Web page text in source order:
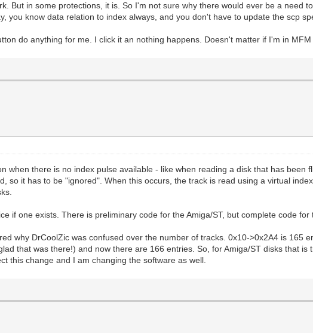
But in some protections, it is. So I'm not sure why there would ever be a need
you know data relation to index always, and you don't have to update the scp
do anything for me. I click it an nothing happens. Doesn't matter if I'm in MFM
when there is no index pulse available - like when reading a disk that has been
so it has to be "ignored". When this occurs, the track is read using a virtual
if one exists. There is preliminary code for the Amiga/ST, but complete code for
why DrCoolZic was confused over the number of tracks. 0x10->0x2A4 is 165
that was there!) and now there are 166 entries. So, for Amiga/ST disks that
this change and I am changing the software as well.